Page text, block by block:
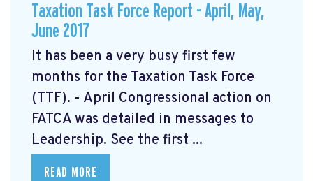
Taxation Task Force Report - April, May,
June 2017
It has been a very busy first few
months for the Taxation Task Force
(TTF). - April Congressional action on
FATCA was detailed in messages to
Leadership. See the first ...
READ MORE